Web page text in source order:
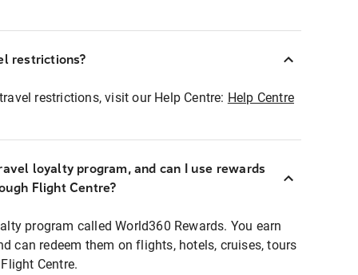
restrictions?
restrictions, visit our Help Centre: Help Centre
loyalty program, and can I use rewards
Flight Centre?
program called World360 Rewards. You earn
can redeem them on flights, hotels, cruises, tours
Centre.